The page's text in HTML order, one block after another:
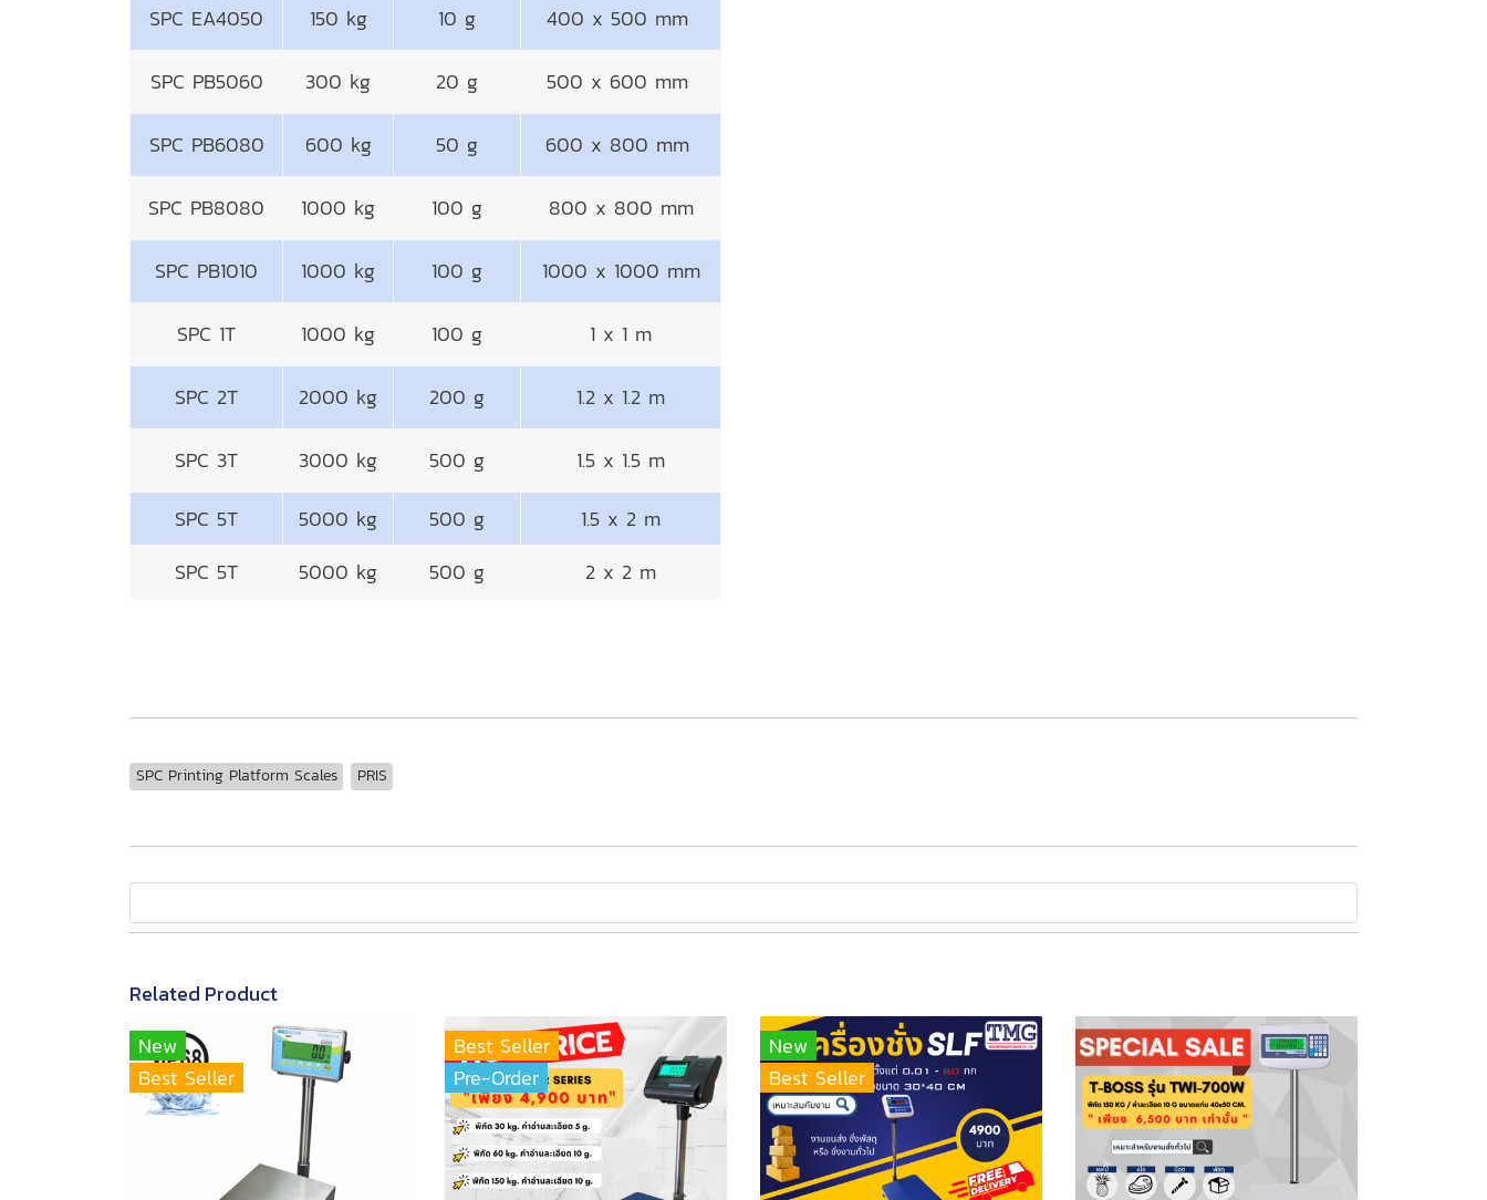
SPC EA4050 150 kg 10 g 400 x 500 mm
SPC PB5060 300 kg 20 g 500 x 600 mm
SPC PB6080 600 kg 50 g 600 x 800 mm
SPC PB8080 1000 kg 100 g 800 x 800 mm
SPC PB1010 1000 kg 100 g 1000 x 1000 mm
SPC 1T 1000 kg 100 g 1 x 1 m
SPC 2T 2000 kg 200 g 1.2 x 1.2 m
SPC 3T 3000 kg 500 g
1.5 x 1.5 m
SPC 5T
5000 kg 500 g
1.5 x 2 m
SPC 5T
5000 kg 500 g 2 x 2 m
SPC Printing Platform Scales PRIS
Related Product
New
Best Seller
Best Seller
Pre-Order
New
Best Seller